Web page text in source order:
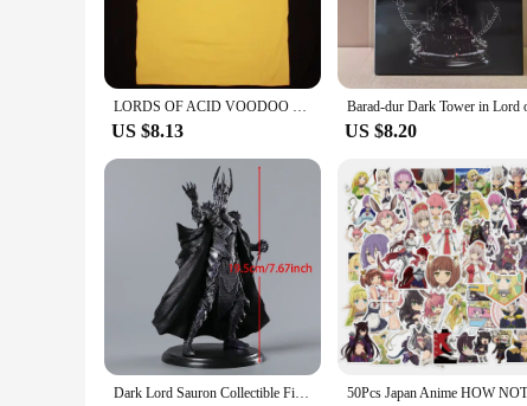
LORDS OF ACID VOODOO T-Shirt Unisex Cotton Tee Size S-4XL VN1144
US $8.13 US $8.20
Dark Lord Sauron Collectible Figure Model Doll Toy Figurals Brinquedos